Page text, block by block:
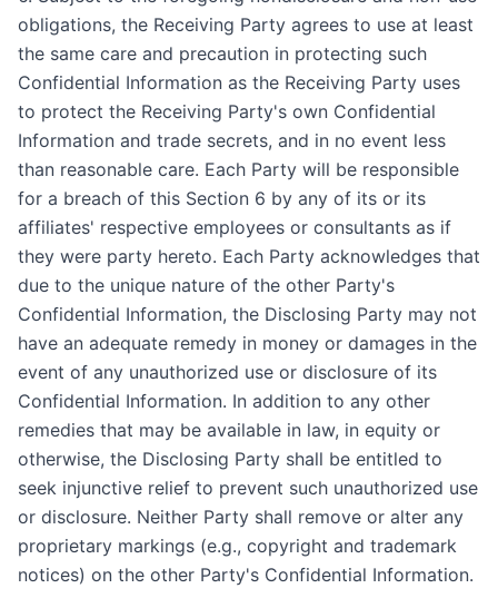
obligations, the Receiving Party agrees to use at least
the same care and precaution in protecting such
Confidential Information as the Receiving Party uses
to protect the Receiving Party's own Confidential
Information and trade secrets, and in no event less
than reasonable care. Each Party will be responsible
for a breach of this Section 6 by any of its or its
affiliates' respective employees or consultants as if
they were party hereto. Each Party acknowledges that
due to the unique nature of the other Party's
Confidential Information, the Disclosing Party may not
have an adequate remedy in money or damages in the
event of any unauthorized use or disclosure of its
Confidential Information. In addition to any other
remedies that may be available in law, in equity or
otherwise, the Disclosing Party shall be entitled to
seek injunctive relief to prevent such unauthorized use
or disclosure. Neither Party shall remove or alter any
proprietary markings (e.g., copyright and trademark
notices) on the other Party's Confidential Information.